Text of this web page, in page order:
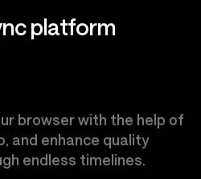
platform
browser with the help of
and enhance quality
endless timelines.